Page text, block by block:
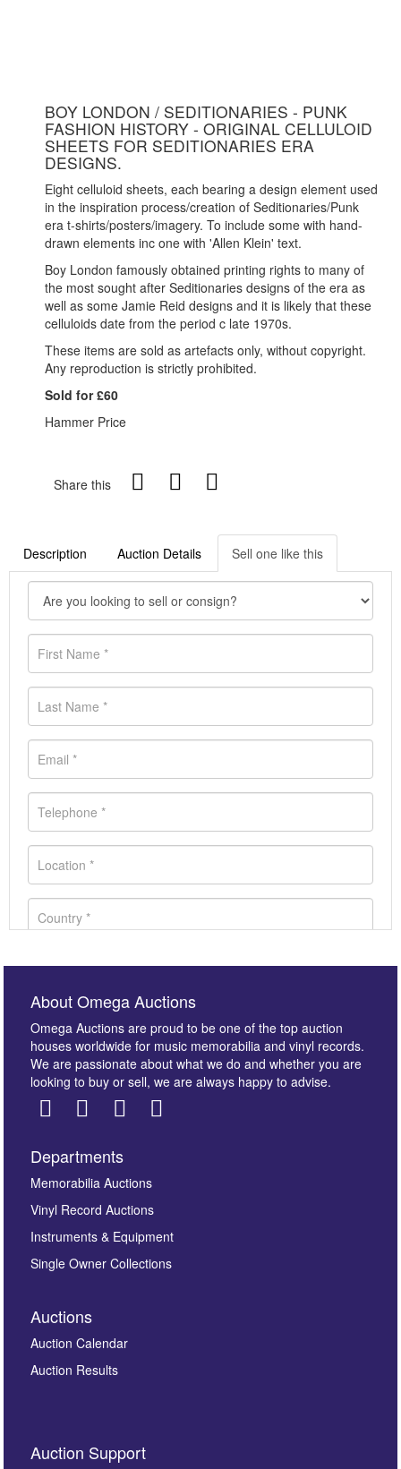
BOY LONDON / SEDITIONARIES - PUNK
FASHION HISTORY - ORIGINAL CELLULOID
SHEETS FOR SEDITIONARIES ERA
DESIGNS.
Eight celluloid sheets, each bearing a design element used
in the inspiration process/creation of Seditionaries/Punk
era t-shirts/posters/imagery. To include some with hand-
drawn elements inc one with 'Allen Klein' text.
Boy London famously obtained printing rights to many of
the most sought after Seditionaries designs of the era as
well as some Jamie Reid designs and it is likely that these
celluloids date from the period c late 1970s.
These items are sold as artefacts only, without copyright.
Any reproduction is strictly prohibited.
Sold for £60
Hammer Price
Share this
Description Auction Details Sell one like this
Images *
here to select images.
By submitting this enquiry, you authorise Omega
Auctions to store this information to contact you
About Omega Auctions
Omega Auctions are proud to be one of the top auction
houses worldwide for music memorabilia and vinyl records.
We are passionate about what we do and whether you are
looking to buy or sell, we are always happy to advise.
Departments
Memorabilia Auctions
Vinyl Record Auctions
Instruments & Equipment
Single Owner Collections
Auctions
Auction Calendar
Auction Results
Auction Support